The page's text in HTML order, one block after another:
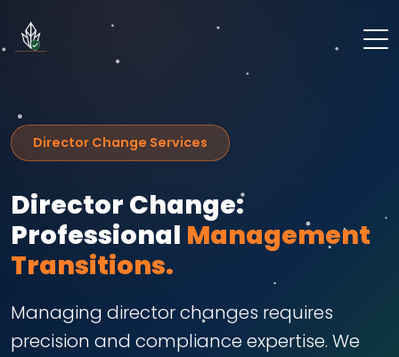
Director Change Services
Director Change:
Professional Management
Transitions.
Managing director changes requires
precision and compliance expertise. We